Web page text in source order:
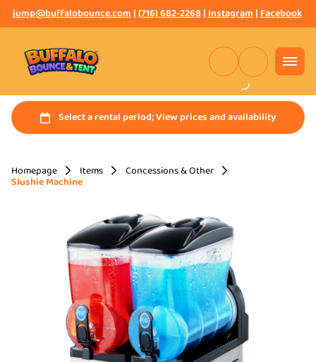
jump@buffalobounce.com|(716) 682-2268|Instagram|Facebook
Homepage Items Concessions & Other
Slushie Machine